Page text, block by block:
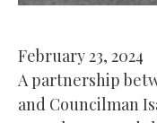
February 23, 2024
A partnership
and Councilman